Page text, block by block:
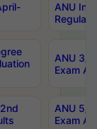
ANU
Regular
ANU 3/
Exam
ANU 5/
Exam